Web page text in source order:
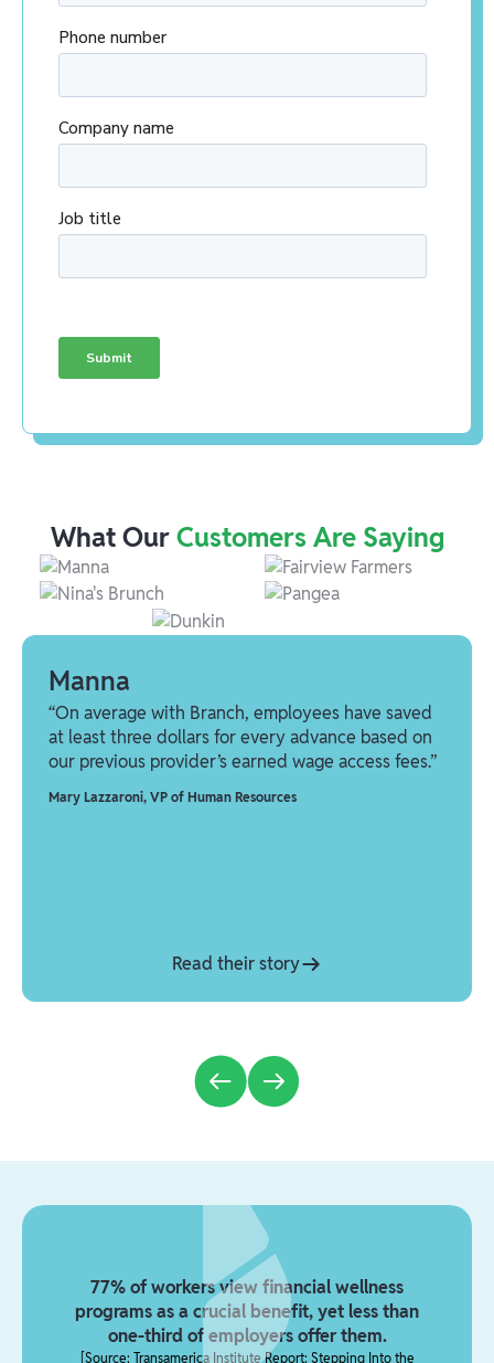
What OurCustomers Are Saying
Manna
“On average with Branch, employees have saved
at least three dollars for every advance based on
our previous provider’s earned wage access fees.”
Mary Lazzaroni, VP of Human Resources
Read their story
77% of workers view financial wellness
programs as a crucial benefit, yet less than
one-third of employers offer them.
[Source: Transamerica Institute Report: Stepping Into the